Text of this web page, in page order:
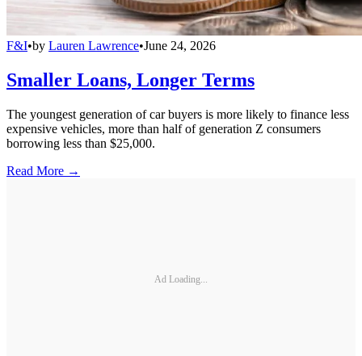
F&I•by Lauren Lawrence•June 24, 2026
Smaller Loans, Longer Terms
The youngest generation of car buyers is more likely to finance less
expensive vehicles, more than half of generation Z consumers
borrowing less than $25,000.
Read More →
Ad Loading...